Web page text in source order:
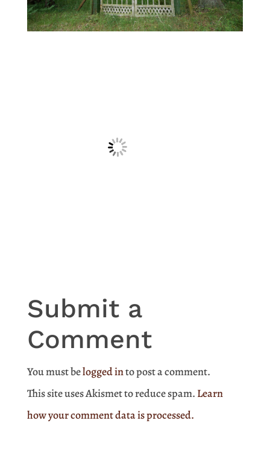
Submit a
Comment
You must belogged into post a comment.
This site uses Akismet to reduce spam. Learn
how your comment data is processed.